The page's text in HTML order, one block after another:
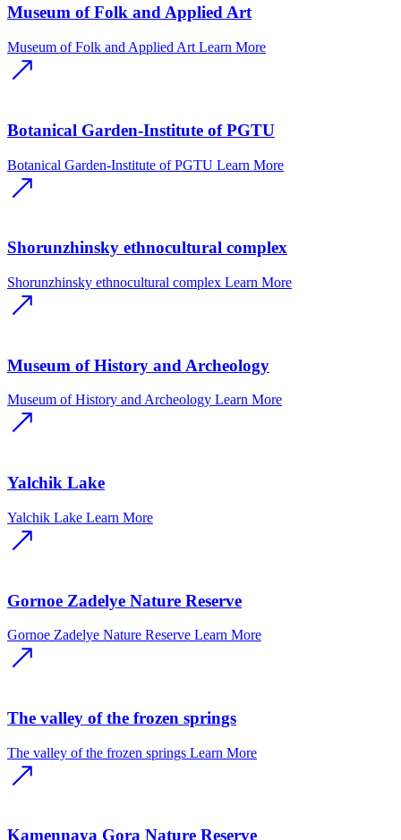
Museum of Folk and Applied Art
Museum of Folk and Applied Art Learn More
Botanical Garden-Institute of PGTU
Botanical Garden-Institute of PGTU Learn More
Shorunzhinsky ethnocultural complex
Shorunzhinsky ethnocultural complex Learn More
Museum of History and Archeology
Museum of History and Archeology Learn More
Yalchik Lake
Yalchik Lake Learn More
Gornoe Zadelye Nature Reserve
Gornoe Zadelye Nature Reserve Learn More
The valley of the frozen springs
The valley of the frozen springs Learn More
Kamennaya Gora Nature Reserve